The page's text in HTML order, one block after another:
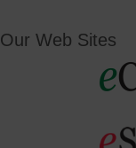
Our Web Sites